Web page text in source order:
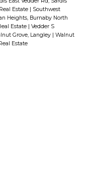
Estate
Southwest
Heights, Burnaby North
Estate
Vedder S
Grove, Langley
Walnut
Estate